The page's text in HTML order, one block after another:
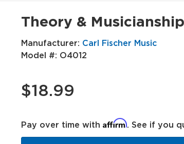
Theory &
Manufacturer: Carl Fischer Music
Model #: O4012
$18.99
Pay over time with Affirm. See if you